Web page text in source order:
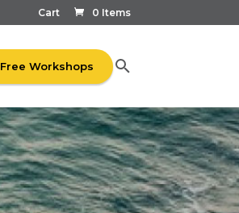
Cart 0 Items
Free Workshops